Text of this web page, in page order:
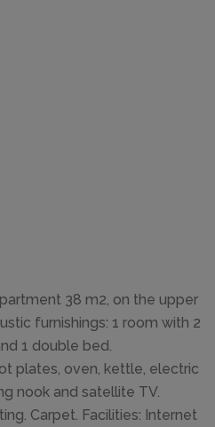
38 m2, on the upper
furnishings: 1 room with 2
1 double bed.
plates, oven, kettle, electric
nook and satellite TV.
Carpet. Facilities: Internet